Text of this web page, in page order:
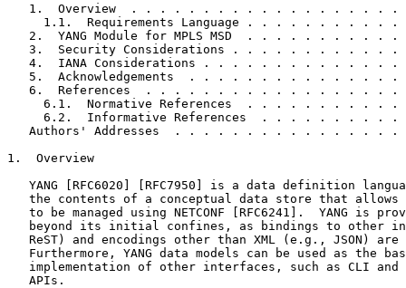
1.  Overview  . . . . . . . . . . . . . . . . . . .
1.1.  Requirements Language . . . . . . . . . . .
2.  YANG Module for MPLS MSD  . . . . . . . . . . .
3.  Security Considerations . . . . . . . . . . . .
4.  IANA Considerations . . . . . . . . . . . . . .
5.  Acknowledgements  . . . . . . . . . . . . . . .
6.  References  . . . . . . . . . . . . . . . . . .
6.1.  Normative References  . . . . . . . . . . .
6.2.  Informative References  . . . . . . . . . .
Authors' Addresses  . . . . . . . . . . . . . . . .
1.  Overview
YANG [RFC6020] [RFC7950] is a data definition
the contents of a conceptual data store that allows
to be managed using NETCONF [RFC6241].  YANG is
beyond its initial confines, as bindings to other
ReST) and encodings other than XML (e.g., JSON) are
Furthermore, YANG data models can be used as the
implementation of other interfaces, such as CLI and
   APIs.